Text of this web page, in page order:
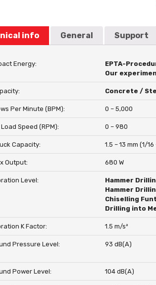
info General Support
Energy: EPTA-
Our
Concrete /
Per Minute (BPM): 0 – 5,000
Speed (RPM): 0 – 980
Capacity: 1.5 – 13 mm (1/16
Output: 680 W
Level: Hammer
Hammer
Chiselling
Drilling into
K Factor: 1.5 m/s²
Pressure Level: 93 dB(A)
Power Level: 104 dB(A)